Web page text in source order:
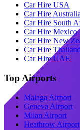
Car Hire USA
Car Hire Australia
Car Hire South
Car Hire Mexico
Car Hire New
Car Hire Thailand
Car Hire UAE
Top Airports
Malaga Airport
Geneva Airport
Milan Airport
Heathrow Airport